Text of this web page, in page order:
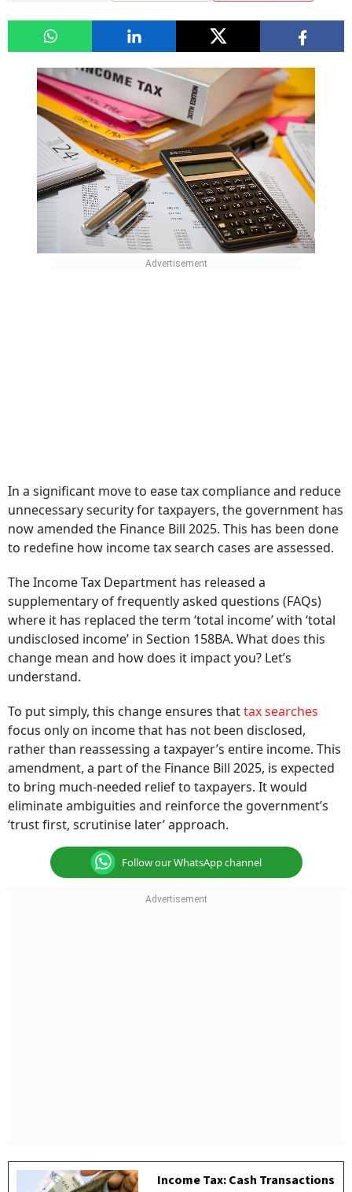
In a significant move to ease tax compliance and reduce
unnecessary security for taxpayers, the government has
now amended the Finance Bill 2025. This has been done
to redefine how income tax search cases are assessed.
The Income Tax Department has released a
supplementary of frequently asked questions (FAQs)
where it has replaced the term ‘total income’ with ‘total
undisclosed income’ in Section 158BA. What does this
change mean and how does it impact you? Let’s
understand.
To put simply, this change ensures thattax searches
focus only on income that has not been disclosed,
rather than reassessing a taxpayer’s entire income. This
amendment, a part of the Finance Bill 2025, is expected
to bring much-needed relief to taxpayers. It would
eliminate ambiguities and reinforce the government’s
‘trust first, scrutinise later’ approach.
Follow our WhatsApp channel
Income Tax: Cash Transactions